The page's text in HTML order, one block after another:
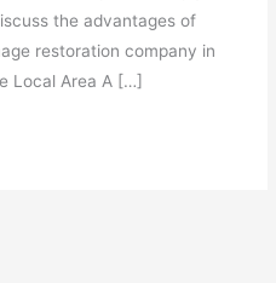
the advantages of
restoration company in
Local Area A […]